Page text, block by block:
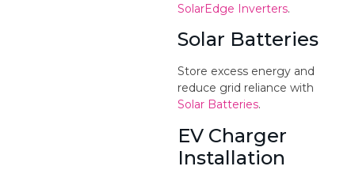
SolarEdge Inverters.
Solar Batteries
Store excess energy and
reduce grid reliance with
Solar Batteries.
EV Charger
Installation